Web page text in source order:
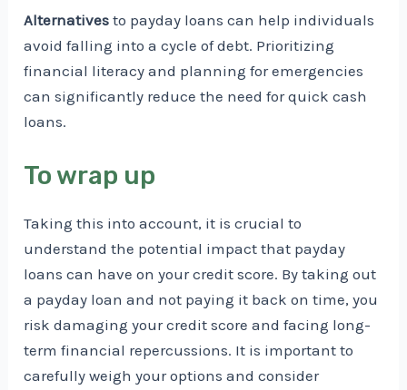
Alternatives to payday loans can help individuals
avoid falling into a cycle of debt. Prioritizing
financial literacy and planning for emergencies
can significantly reduce the need for quick cash
loans.
To wrap up
Taking this into account, it is crucial to
understand the potential impact that payday
loans can have on your credit score. By taking out
a payday loan and not paying it back on time, you
risk damaging your credit score and facing long-
term financial repercussions. It is important to
carefully weigh your options and consider